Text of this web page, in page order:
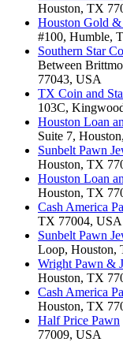
Houston, TX
Houston Gold
#100, Humble,
Southern Star
Between
77043, USA
TX Coin and
103C,
Houston Loan
Suite 7,
Sunbelt Pawn
Houston, TX
Houston Loan
Houston, TX
Cash America
TX 77004, USA
Sunbelt Pawn
Loop, Houston,
Wright Pawn &
Houston, TX
Cash America
Houston, TX
Half Price Pawn
77009, USA